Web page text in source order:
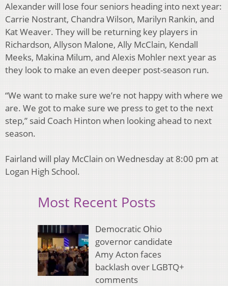
Alexander will lose four seniors heading into next year:
Carrie Nostrant, Chandra Wilson, Marilyn Rankin, and
Kat Weaver. They will be returning key players in
Richardson, Allyson Malone, Ally McClain, Kendall
Meeks, Makina Milum, and Alexis Mohler next year as
they look to make an even deeper post-season run.
“We want to make sure we’re not happy with where we
are. We got to make sure we press to getto the next
step,” said Coach Hinton when looking ahead to next
season.
Fairland will play McClain on Wednesday at 8:00 pm at
Logan High School.
Most Recent Posts
Democratic Ohio
governor candidate
Amy Acton faces
backlash over LGBTQ+
comments